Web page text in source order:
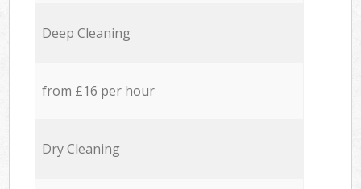
Deep Cleaning
from £16 per hour
Dry Cleaning